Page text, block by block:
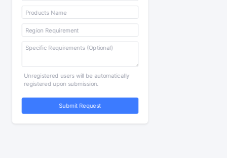
Unregistered users will be automatically
registered upon submission.
Submit Request